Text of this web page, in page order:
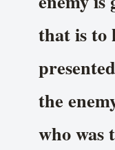
that is
the
who was